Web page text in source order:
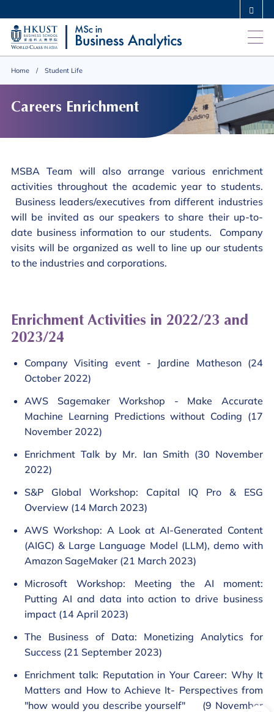
main
UNIVERSITY NEWS ACADEMIC DEPARTMENTS A-Z
LIFE@HKUST
MAP & DIRECTIONS
ABOUT HKUST
Home Student Life
Careers Enrichment
MSBA Team will also arrange various enrichment
activities throughout the academic year to students.
Business leaders/executives from different industries
will be invited as our speakers to share their up-to-
date business information to our students. Company
visits will be organized as well to line up our students
to the industries and corporations.
Enrichment Activities in 2022/23 and
2023/24
Company Visiting event - Jardine Matheson (24
October 2022)
AWS Sagemaker Workshop - Make Accurate
Machine Learning Predictions without Coding (17
November 2022)
Enrichment Talk by Mr. Ian Smith (30 November
2022)
S&P Global Workshop: Capital IQ Pro & ESG
Overview (14 March 2023)
AWS Workshop: A Look at AI-Generated Content
(AIGC) & Large Language Model (LLM), demo with
Amazon SageMaker (21 March 2023)
Microsoft Workshop: Meeting the AI moment:
Putting AI and data into action to drive business
impact (14 April 2023)
The Business of Data: Monetizing Analytics for
Success (21 September 2023)
Enrichment talk: Reputation in Your Career: Why It
Matters and How to Achieve It- Perspectives from
"how would you describe yourself" (9 November